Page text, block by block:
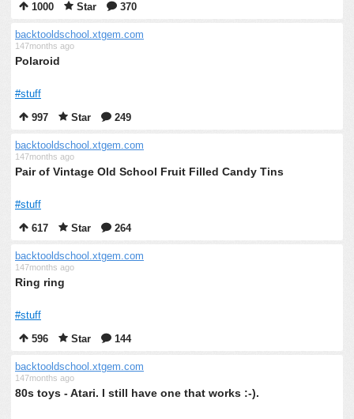
1000
Star 370
backtooldschool.xtgem.com
147months ago
Polaroid
#stuff
997
Star 249
backtooldschool.xtgem.com
147months ago
Pair of Vintage Old School Fruit Filled Candy Tins
#stuff
617
Star 264
backtooldschool.xtgem.com
147months ago
Ring ring
#stuff
596
Star 144
backtooldschool.xtgem.com
147months ago
80s toys - Atari. I still have one that works :-).